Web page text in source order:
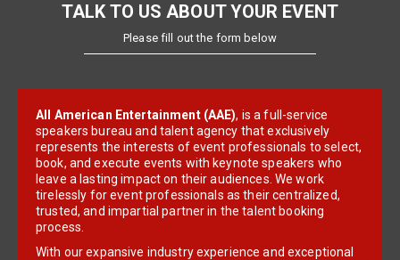
TALK TO US ABOUT YOUR EVENT
Please fill out the form below
All American Entertainment (AAE), is a full-service
speakers bureau and talent agency that exclusively
represents the interests of event professionals to select,
book, and execute events with keynote speakers who
leave a lasting impact on their audiences. We work
tirelessly for event professionals as their centralized,
trusted, and impartial partner in the talent booking
process.
With our expansive industry experience and exceptional